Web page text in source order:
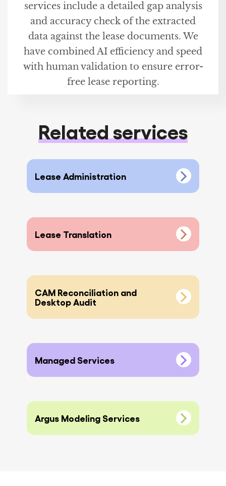
services include a detailed gap analysis
and accuracy check of the extracted
data against the lease documents. We
have combined AI efficiency and speed
with human validation to ensure error-
free lease reporting.
Related services
Lease Administration
CAM Reconciliation and
Desktop Audit
Lease Translation
Managed Services
Argus Modeling Services